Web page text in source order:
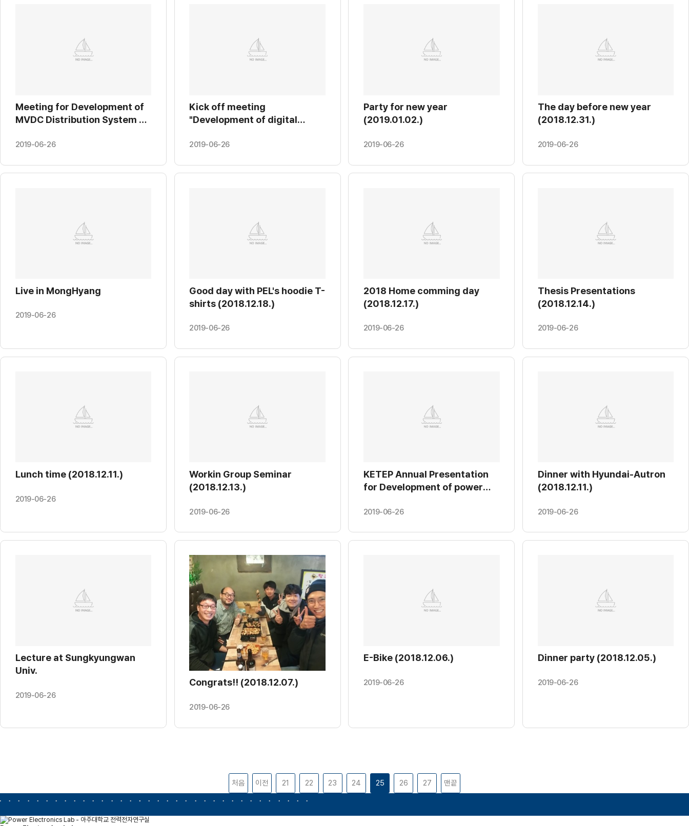
Meeting for Development of
MVDC Distribution System at
2019-06-26
Kick off meeting
"Development of digital
Univ. (2019.01.18.)
2019-06-26
Party for new year
(2019.01.02.)
2019-06-26
The day before new year
(2018.12.31.)
2019-06-26
Live in MongHyang
2019-06-26
Good day with PEL's hoodie T-
shirts (2018.12.18.)
2019-06-26
2018 Home comming day
(2018.12.17.)
2019-06-26
Thesis Presentations
(2018.12.14.)
2019-06-26
Lunch time (2018.12.11.)
2019-06-26
Workin Group Seminar
(2018.12.13.)
2019-06-26
KETEP Annual Presentation
for Development of power
system by replacing
pressure valve (2018.12.12.)
2019-06-26
Dinner with Hyundai-Autron
(2018.12.11.)
2019-06-26
Lecture at Sungkyungwan
Univ.
2019-06-26
Congrats!! (2018.12.07.)
2019-06-26
E-Bike (2018.12.06.)
2019-06-26
Dinner party (2018.12.05.)
2019-06-26
처음 이전 21 22 23 24 25 26 27 맨끝